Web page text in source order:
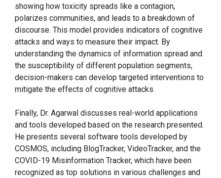
showing how toxicity spreads like a contagion,
polarizes communities, and leads to a breakdown of
discourse. This model provides indicators of cognitive
attacks and ways to measure their impact. By
understanding the dynamics of information spread and
the susceptibility of different population segments,
decision-makers can develop targeted interventions to
mitigate the effects of cognitive attacks.
Finally, Dr. Agarwal discusses real-world applications
and tools developed based on the research presented.
He presents several software tools developed by
COSMOS, including BlogTracker, VideoTracker, and the
COVID-19 Misinformation Tracker, which have been
recognized as top solutions in various challenges and